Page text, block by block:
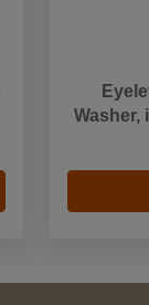
Washer,